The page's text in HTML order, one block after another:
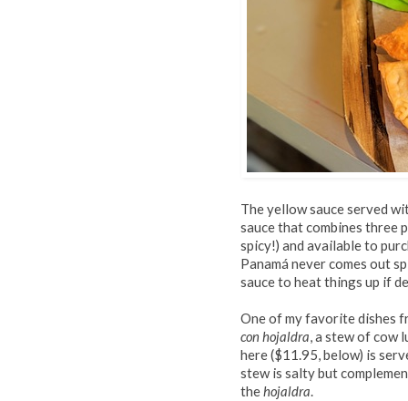
The yellow sauce served
sauce that combines three
spicy!) and available to
Panamá never comes out
sauce to heat things up if
One of my favorite dishes
con hojaldra, a stew of cow
here ($11.95, below) is
stew is salty but
thehojaldra.